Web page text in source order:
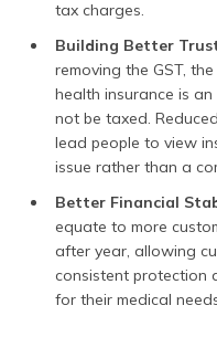
tax charges.
Building Better
removing the GST,
health insurance is
not be taxed.
lead people to view
issue rather than a
Better Financial
equate to more
after year, allowing
consistent protection
for their medical